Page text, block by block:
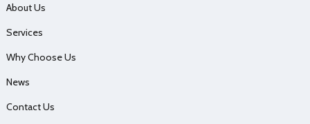
About Us
Services
Why Choose Us
News
Contact Us